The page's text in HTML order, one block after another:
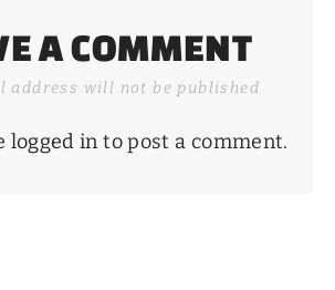
A COMMENT
address will not be published
logged in to post a comment.